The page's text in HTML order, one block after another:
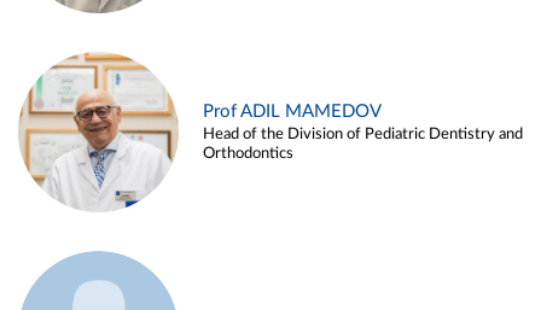
Prof ADIL MAMEDOV
Head of the Division of Pediatric Dentistry and
Orthodontics